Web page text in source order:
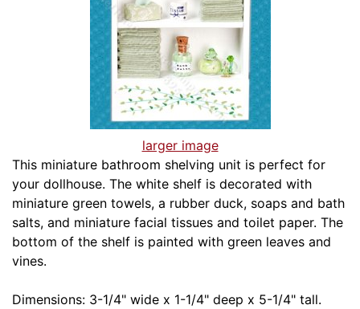
larger image
This miniature bathroom shelving unit is perfect for
your dollhouse. The white shelf is decorated with
miniature green towels, a rubber duck, soaps and bath
salts, and miniature facial tissues and toilet paper. The
bottom of the shelf is painted with green leaves and
vines.
Dimensions: 3-1/4" wide x 1-1/4" deep x 5-1/4" tall.